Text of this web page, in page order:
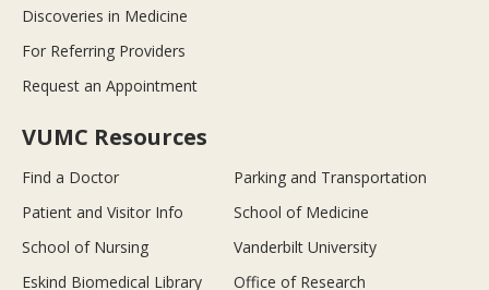
Discoveries in Medicine
For Referring Providers
Request an Appointment
VUMC Resources
Find a Doctor
Parking and Transportation
Patient and Visitor Info
School of Medicine
School of Nursing
Vanderbilt University
Eskind Biomedical Library
Office of Research